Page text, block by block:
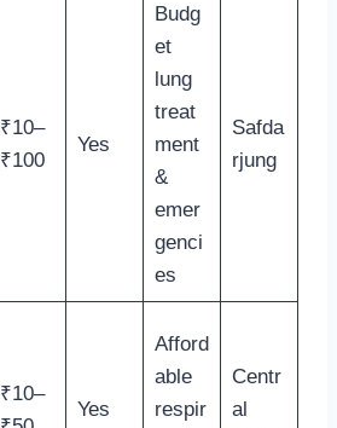
₹10–
₹100
Yes
Budg
et
lung
treat
ment
&
emer
genci
es
Safda
rjung
₹10–
Yes
Afford
able
respir
Centr
al